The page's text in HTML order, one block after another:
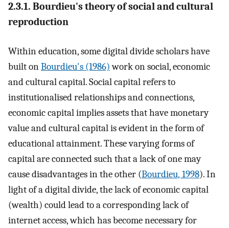
2.3.1. Bourdieu's theory of social and cultural
reproduction
Within education, some digital divide scholars have
built onBourdieu's (1986)work on social, economic
and cultural capital. Social capital refers to
institutionalised relationships and connections,
economic capital implies assets that have monetary
value and cultural capital is evident in the form of
educational attainment. These varying forms of
capital are connected such that a lack of one may
cause disadvantages in the other (Bourdieu, 1998). In
light of a digital divide, the lack of economic capital
(wealth) could lead to a corresponding lack of
internet access, which has become necessary for